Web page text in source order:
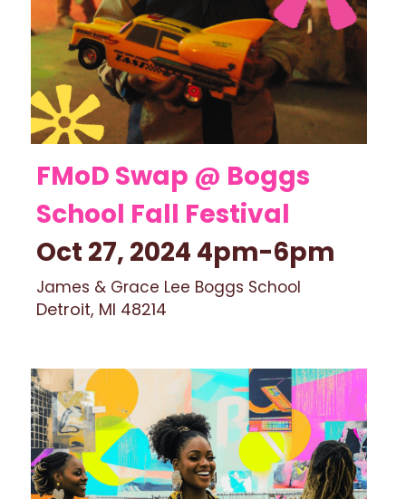
FMoD Swap @ Boggs
School Fall Festival
Oct 27, 2024 4pm-6pm
James & Grace Lee Boggs School
Detroit, MI 48214